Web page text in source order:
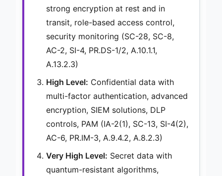
strong encryption at rest and in
transit, role-based access control,
security monitoring (SC-28, SC-8,
AC-2, SI-4, PR.DS-1/2, A.10.1.1,
A.13.2.3)
High Level: Confidential data with
multi-factor authentication, advanced
encryption, SIEM solutions, DLP
controls, PAM (IA-2(1), SC-13, SI-4(2),
AC-6, PR.IM-3, A.9.4.2, A.8.2.3)
Very High Level: Secret data with
quantum-resistant algorithms,